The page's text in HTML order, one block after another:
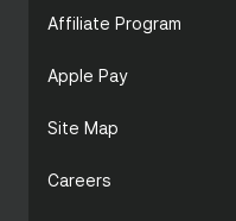
Affiliate Program
Apple Pay
Site Map
Careers